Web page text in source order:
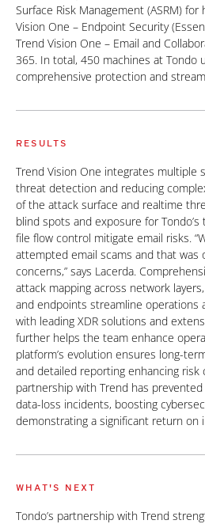
Surface Risk Management (ASRM)
Vision One – Endpoint Security
Trend Vision One – Email and
365. In total, 450 machines at Tondo
comprehensive protection and
RESULTS
Trend Vision One integrates multiple
threat detection and reducing
of the attack surface and realtime
blind spots and exposure for
file flow control mitigate email risks.
attempted email scams and that was
concerns,” says Lacerda.
attack mapping across network
and endpoints streamline operations
with leading XDR solutions and
further helps the team enhance
platform’s evolution ensures long-
and detailed reporting enhancing risk
partnership with Trend has
data-loss incidents, boosting
demonstrating a significant return on
WHAT'S NEXT
Tondo’s partnership with Trend